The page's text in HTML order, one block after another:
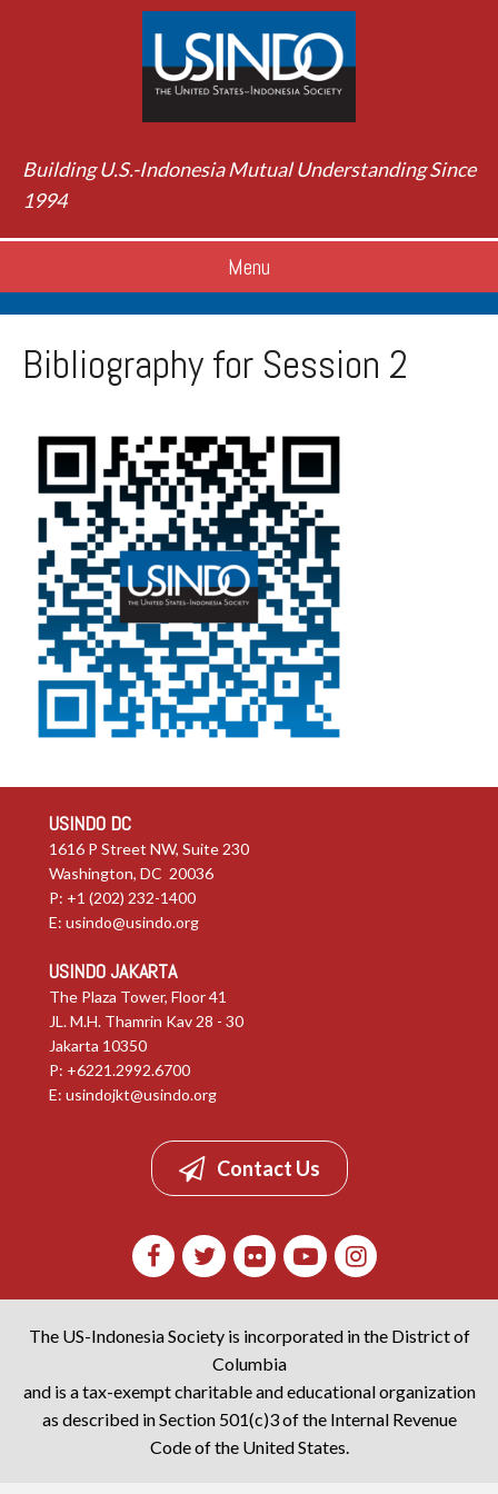
Building U.S.-Indonesia Mutual Understanding Since
1994
Menu
Bibliography for Session 2
USINDO DC
1616 P Street NW, Suite 230
Washington, DC 20036
P: +1 (202) 232-1400
E: usindo@usindo.org
USINDO JAKARTA
The Plaza Tower, Floor 41
JL. M.H. Thamrin Kav 28 - 30
Jakarta 10350
P: +6221.2992.6700
E: usindojkt@usindo.org
Contact Us
The US-Indonesia Society is incorporated in the District of
Columbia
and is a tax-exempt charitable and educational organization
as described in Section 501(c)3 of the Internal Revenue
Code of the United States.